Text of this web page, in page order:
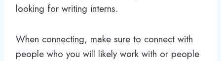
looking for writing interns.
When connecting, make sure to connect with
people who you will likely work with or people